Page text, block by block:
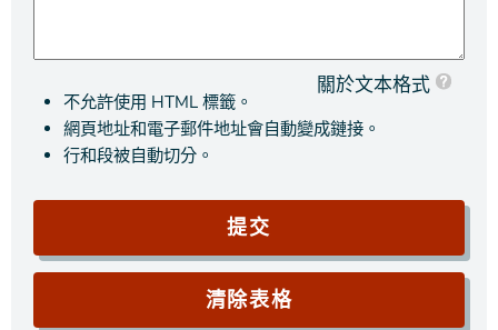
關於文本格式
不允許使用 HTML 標籤。
網頁地址和電子郵件地址會自動變成鏈接。
行和段被自動切分。